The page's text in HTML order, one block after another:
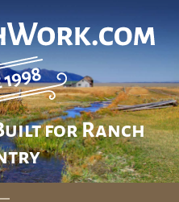
for Ranch